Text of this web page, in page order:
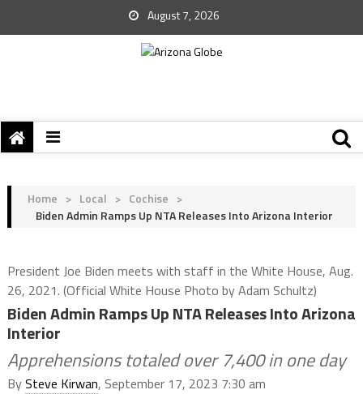
August 7, 2026
Home > Local > Cochise >
Biden Admin Ramps Up NTA Releases Into Arizona Interior
President Joe Biden meets with staff in the White House, Aug.
26, 2021. (Official White House Photo by Adam Schultz)
Biden Admin Ramps Up NTA Releases Into Arizona
Interior
Apprehensions totaled over 7,400 in one day
BySteve Kirwan, September 17, 2023 7:30 am